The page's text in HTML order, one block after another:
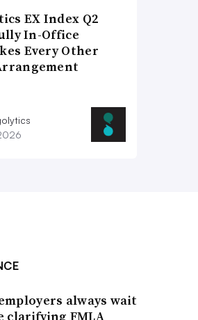
EX Index Q2
In-Office
Every Other
always wait
clarifying FMLA